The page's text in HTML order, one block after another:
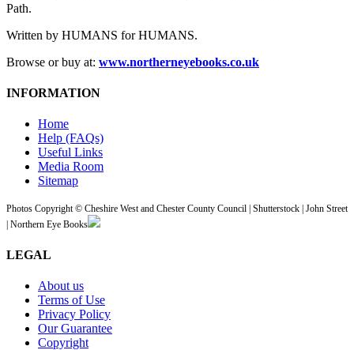
Path.
Written by HUMANS for HUMANS.
Browse or buy at: www.northerneyebooks.co.uk
INFORMATION
Home
Help (FAQs)
Useful Links
Media Room
Sitemap
Photos Copyright © Cheshire West and Chester County Council | Shutterstock | John Street
| Northern Eye Books
LEGAL
About us
Terms of Use
Privacy Policy
Our Guarantee
Copyright